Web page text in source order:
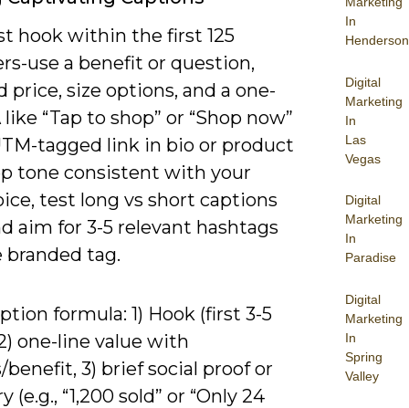
In
Henderson
Digital
Marketing
In
Las
Vegas
Digital
Marketing
In
Paradise
Digital
Marketing
In
Spring
Valley
hook within the first 125
use a benefit or question,
price, size options, and a one-
“Tap to shop” or “Shop now”
tagged link in bio or product
tone consistent with your
test long vs short captions
aim for 3-5 relevant hashtags
branded tag.
formula: 1) Hook (first 3-5
one-line value with
3) brief social proof or
(e.g., “1,200 sold” or “Only 24